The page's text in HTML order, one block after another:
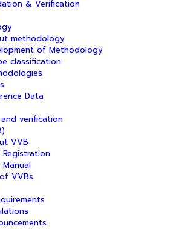
& Verification
methodology
of Methodology
classification
Data
verification
VVB
Registration
VVBs